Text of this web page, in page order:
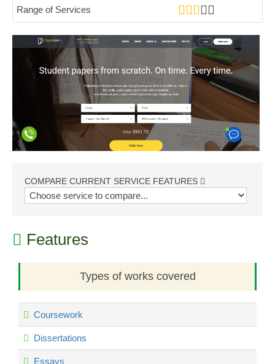
Range of Services
COMPARE CURRENT SERVICE FEATURES
Features
Types of works covered
Coursework
Dissertations
Essays